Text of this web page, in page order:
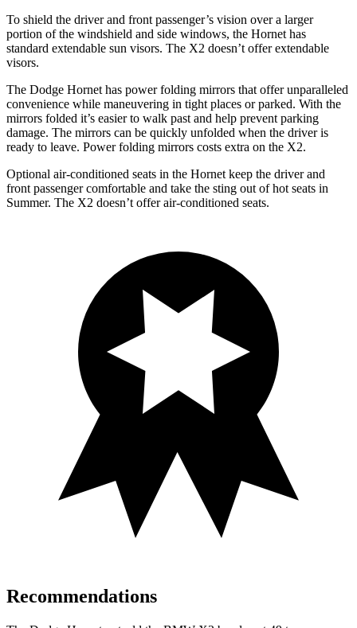
To shield the driver and front passenger’s vision over a larger
portion of the windshield and side windows, the Hornet has
standard extendable sun visors. The X2 doesn’t offer extendable
visors.
The Dodge Hornet has power folding mirrors that offer unparalleled
convenience while maneuvering in tight places or parked. With the
mirrors folded it’s easier to walk past and help prevent parking
damage. The mirrors can be quickly unfolded when the driver is
ready to leave. Power folding mirrors costs extra on the X2.
Optional air-conditioned seats in the Hornet keep the driver and
front passenger comfortable and take the sting out of hot seats in
Summer. The X2 doesn’t offer air-conditioned seats.
Recommendations